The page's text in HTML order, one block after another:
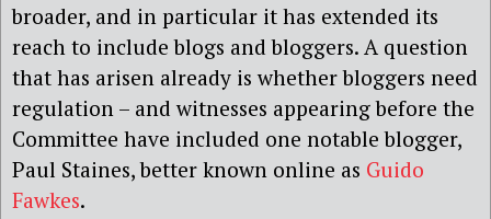
broader, and in particular it has extended its
reach to include blogs and bloggers. A question
that has arisen already is whether bloggers need
regulation – and witnesses appearing before the
Committee have included one notable blogger,
Paul Staines, better known online as Guido
Fawkes.